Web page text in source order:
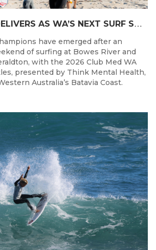
G
ERALDTON DELIVERS AS WA’S NEXT SURF STARS ARE CROWNED
have emerged after an
of surfing at Bowes River and
with the 2026 Club Med WA
presented by Think Mental Health,
Australia’s Batavia Coast.